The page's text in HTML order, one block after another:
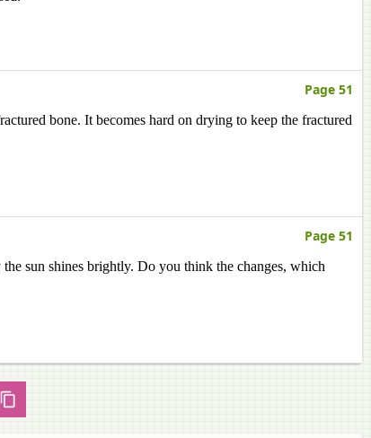
Page 51
bone. It becomes hard on drying to keep the fractured
Page 51
sun shines brightly. Do you think the changes, which